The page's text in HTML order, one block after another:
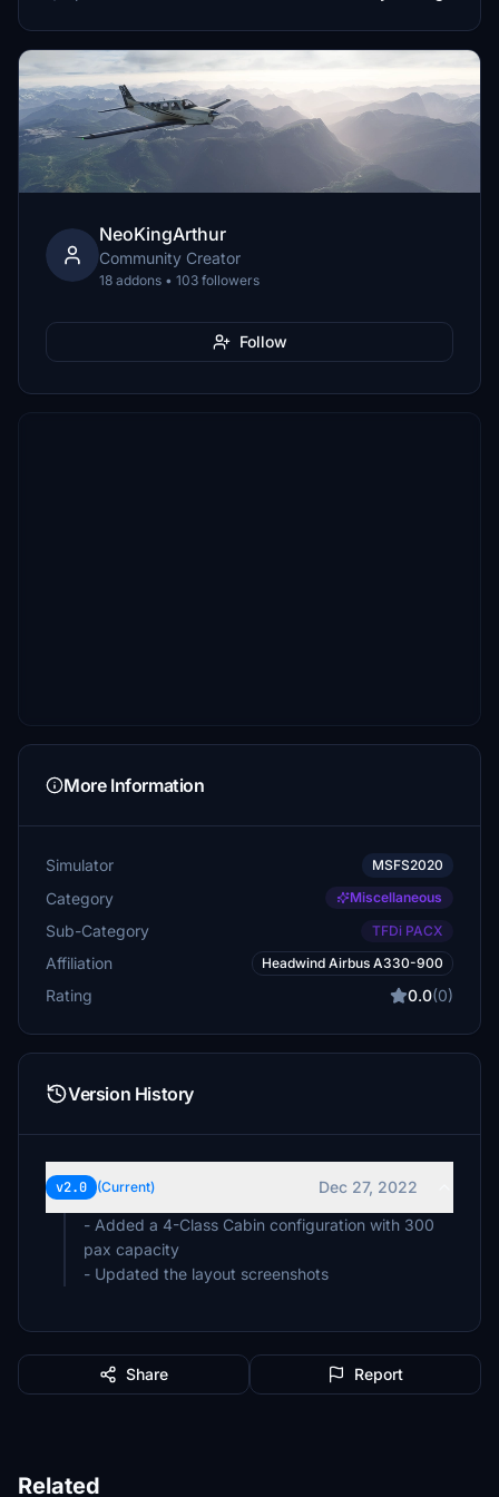
NeoKingArthur
Community Creator
18 addons • 103 followers
Follow
More Information
Simulator MSFS2020
Category Miscellaneous
Sub-Category TFDi PACX
Affiliation Headwind Airbus A330-900
Rating 0.0(0)
Version History
v2.0 (Current)
Dec 27, 2022
- Added a 4-Class Cabin configuration with 300
pax capacity
- Updated the layout screenshots
Share Report
Related